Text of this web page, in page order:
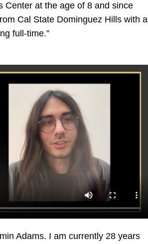
Center at the age of 8 and since
Cal State Dominguez Hills with a
full-time.”
Adams. I am currently 28 years